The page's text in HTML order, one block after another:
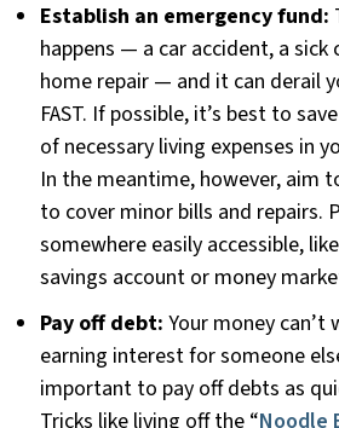
Establish an emergency fund:
happens — a car accident, a sick
home repair — and it can derail
FAST. If possible, it’s best to
of necessary living expenses in
In the meantime, however, aim
to cover minor bills and repairs.
somewhere easily accessible,
savings account or money
Pay off debt: Your money can’t
earning interest for someone
important to pay off debts as
Tricks like living off the “Noodle